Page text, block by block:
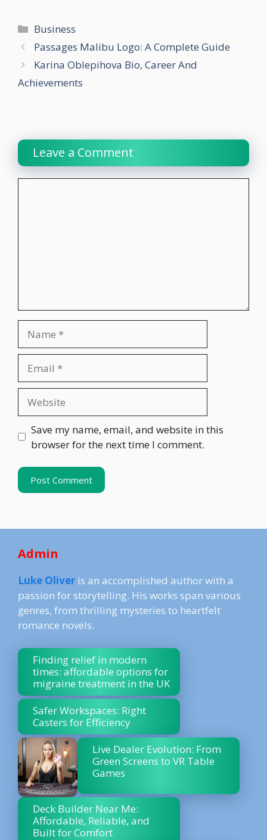
Categories
Business
Passages Malibu Logo: A Complete Guide
Karina Oblepihova Bio, Career And
Achievements
Leave a Comment
Save my name, email, and website in this
browser for the next time I comment.
Admin
Luke Oliver is an accomplished author with a
passion for storytelling. His works span various
genres, from thrilling mysteries to heartfelt
romance novels.
Finding relief in modern
times: affordable options for
migraine treatment in the UK
Safer Workspaces: Right
Casters for Efficiency
Live Dealer Evolution: From
Green Screens to VR Table
Games
Deck Builder Near Me:
Affordable, Reliable, and
Built for Comfort